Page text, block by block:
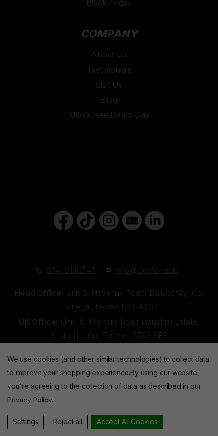
Black Friday
COMPANY
About Us
Testimonials
Visit Us
Blog
Milwaukee Demo Day
Head Office: Unit 6, Navenny Road, Ballybofey, Co.
Donegal, Ireland,F93 AX07
UK Office: Unit 18, Orchard Road Industrial Estate,
Strabane, Co. Tyrone, BT82 9FR
Website byXtensive
We use cookies (and other similar technologies) to collect data
to improve your shopping experience.By using our website,
you're agreeing to the collection of data as described in our
Privacy Policy.
Settings Reject all Accept All Cookies